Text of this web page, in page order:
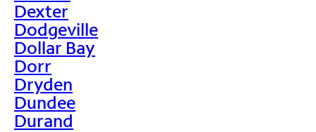
Dexter
Dodgeville
Dollar Bay
Dorr
Dryden
Dundee
Durand